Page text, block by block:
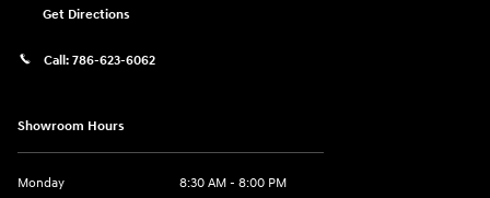
Get Directions
Call: 786-623-6062
Showroom Hours
Monday
8:30 AM - 8:00 PM